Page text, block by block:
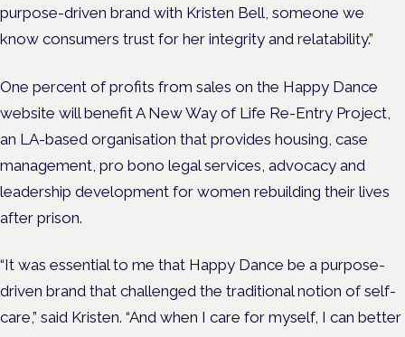
purpose-driven brand with Kristen Bell, someone we
know consumers trust for her integrity and relatability.”
One percent of profits from sales on the Happy Dance
website will benefit A New Way of Life Re-Entry Project,
an LA-based organisation that provides housing, case
management, pro bono legal services, advocacy and
leadership development for women rebuilding their lives
after prison.
“It was essential to me that Happy Dance be a purpose-
driven brand that challenged the traditional notion of self-
care,” said Kristen. “And when I care for myself, I can better